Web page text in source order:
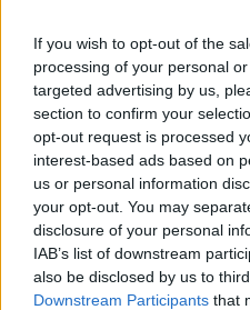
If you wish to opt-out of the
processing of your personal
targeted advertising by us,
section to confirm your
opt-out request is processed
interest-based ads based on
us or personal information
your opt-out. You may
disclosure of your personal
IAB’s list of downstream
also be disclosed by us to
Downstream Participants that
High-
Woman
speed
life